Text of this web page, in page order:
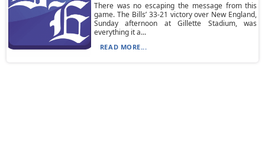
There was no escaping the message from this
game. The Bills’ 33-21 victory over New England,
Sunday afternoon at Gillette Stadium, was
everything it a...
READ MORE...